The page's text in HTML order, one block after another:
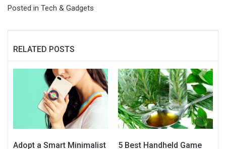
Posted in Tech & Gadgets
RELATED POSTS
Adopt a Smart Minimalist
5 Best Handheld Game